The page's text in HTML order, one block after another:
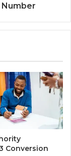
Number
Conversion